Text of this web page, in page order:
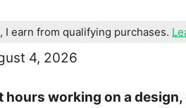
I earn from qualifying purchases.
4, 2026
hours working on a